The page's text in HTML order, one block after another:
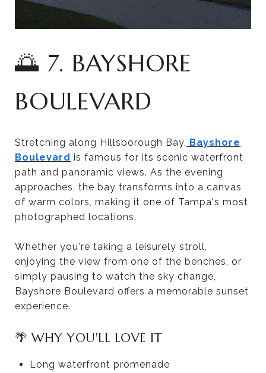
🌅 7. BAYSHORE
BOULEVARD
Stretching along Hillsborough Bay, Bayshore
Boulevard is famous for its scenic waterfront
path and panoramic views. As the evening
approaches, the bay transforms into a canvas
of warm colors, making it one of Tampa's most
photographed locations.
Whether you're taking a leisurely stroll,
enjoying the view from one of the benches, or
simply pausing to watch the sky change,
Bayshore Boulevard offers a memorable sunset
experience.
🌴 WHY YOU'LL LOVE IT
Long waterfront promenade